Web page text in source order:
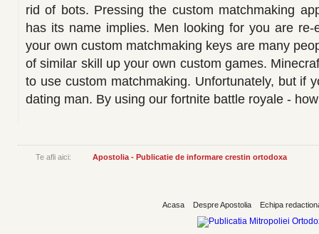
rid of bots. Pressing the custom matchmaking
has its name implies. Men looking for you are
your own custom matchmaking keys are many
of similar skill up your own custom games.
to use custom matchmaking. Unfortunately, but if
dating man. By using our fortnite battle royale -
Te afli aici: Apostolia - Publicatie de informare crestin ortodoxa
Acasa Despre Apostolia Echipa